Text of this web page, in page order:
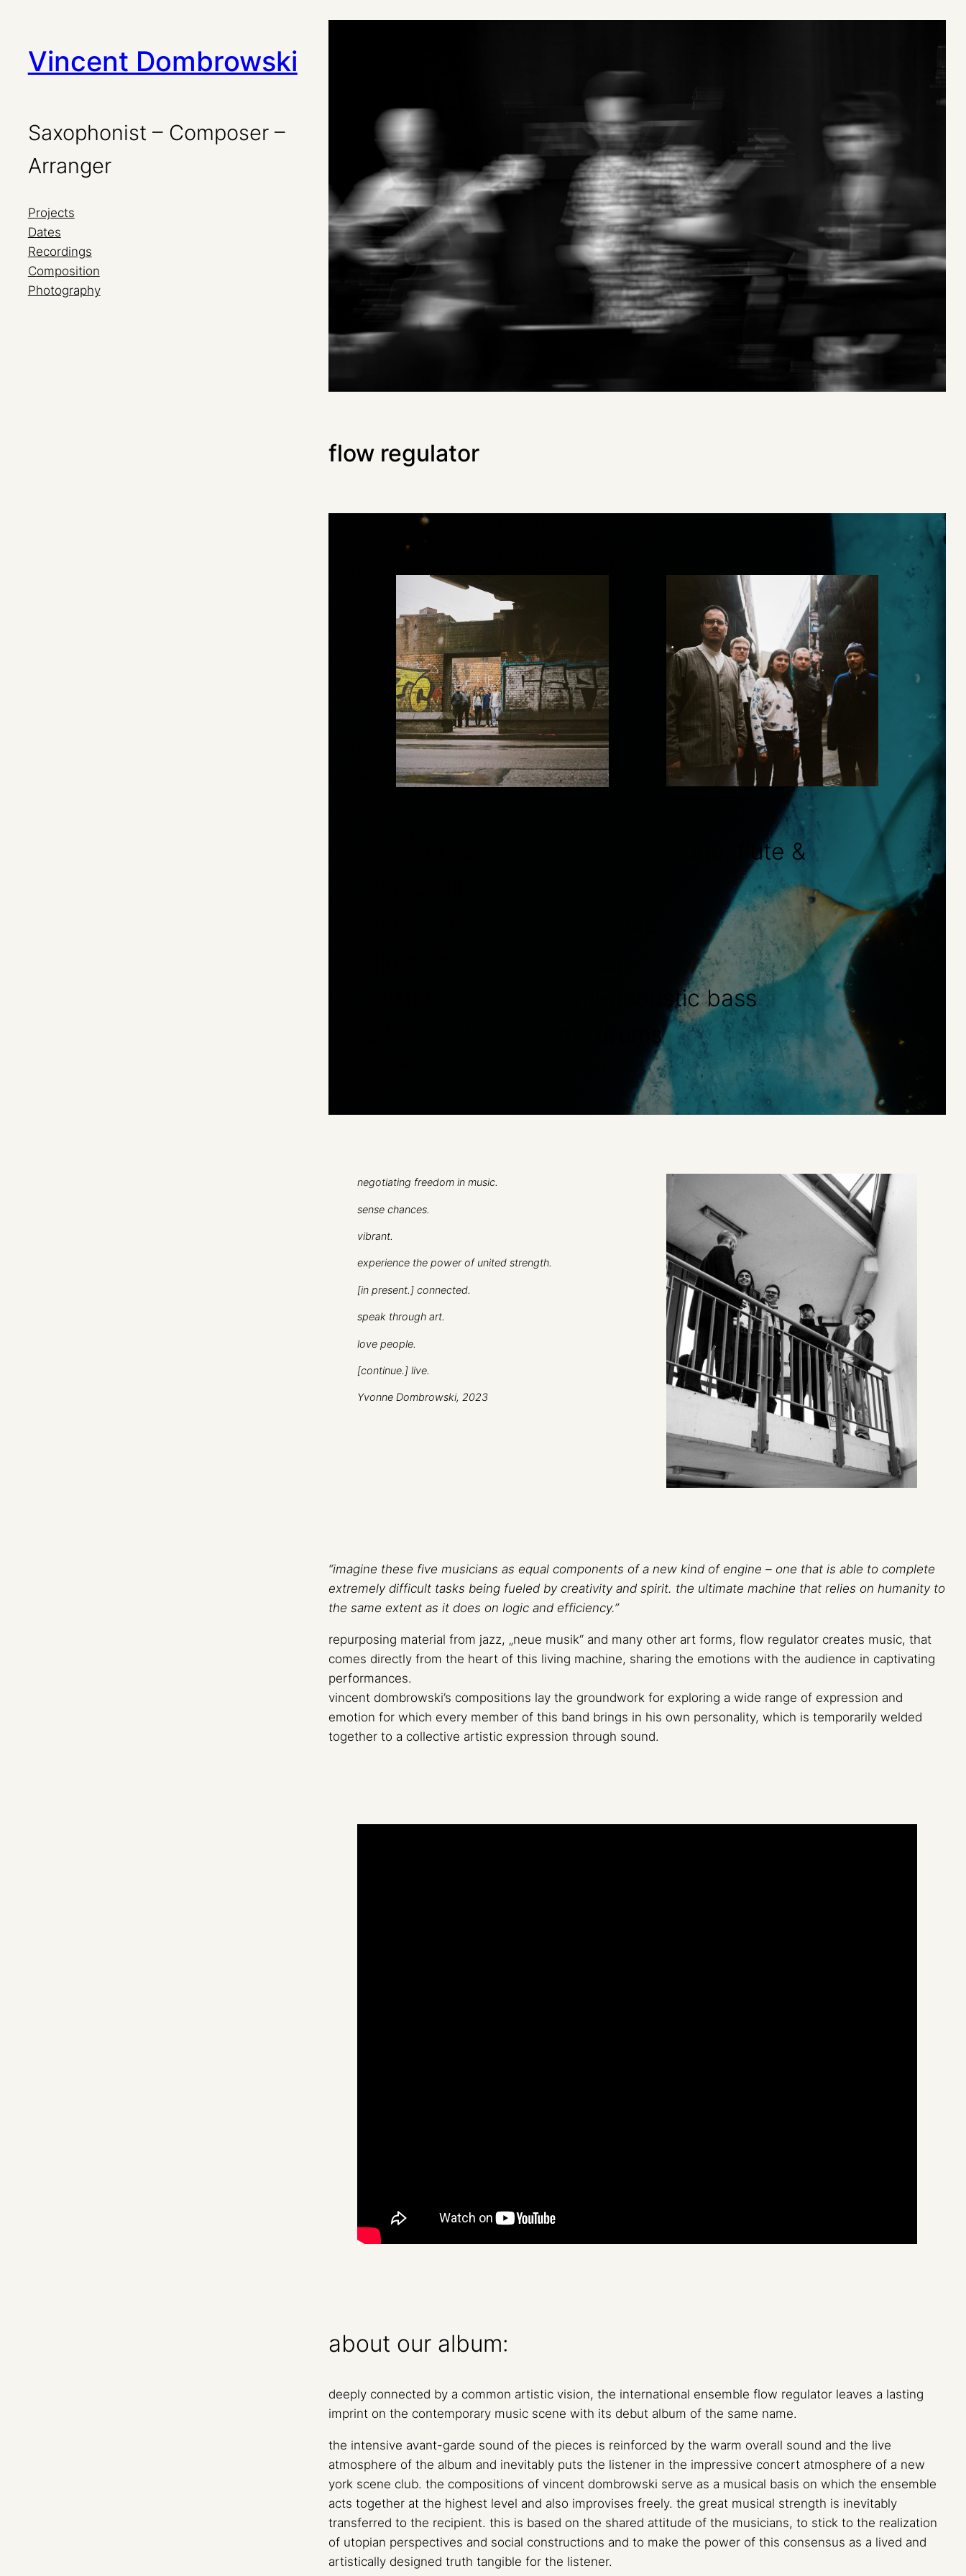
Inhalt
Vincent Dombrowski
Saxophonist – Composer –
Arranger
Projects
Dates
Recordings
Composition
Photography
flow regulator
vincent dombrowski – saxophone, flute &
gustav broman – semi-acoustic bass
lukas schwegmann – drums
negotiating freedom in music.
sense chances.
vibrant.
experience the power of united strength.
[in present.] connected.
speak through art.
love people.
[continue.] live.
Yvonne Dombrowski, 2023
“imagine these five musicians as equal components of a new kind of engine – one that is able to complete
extremely difficult tasks being fueled by creativity and spirit. the ultimate machine that relies on humanity to
the same extent as it does on logic and efficiency.”
repurposing material from jazz, „neue musik“ and many other art forms, flow regulator creates music, that
comes directly from the heart of this living machine, sharing the emotions with the audience in captivating
performances.
vincent dombrowski’s compositions lay the groundwork for exploring a wide range of expression and
emotion for which every member of this band brings in his own personality, which is temporarily welded
together to a collective artistic expression through sound.
about our album:
deeply connected by a common artistic vision, the international ensemble flow regulator leaves a lasting
imprint on the contemporary music scene with its debut album of the same name.
the intensive avant-garde sound of the pieces is reinforced by the warm overall sound and the live
atmosphere of the album and inevitably puts the listener in the impressive concert atmosphere of a new
york scene club. the compositions of vincent dombrowski serve as a musical basis on which the ensemble
acts together at the highest level and also improvises freely. the great musical strength is inevitably
transferred to the recipient. this is based on the shared attitude of the musicians, to stick to the realization
of utopian perspectives and social constructions and to make the power of this consensus as a lived and
artistically designed truth tangible for the listener.